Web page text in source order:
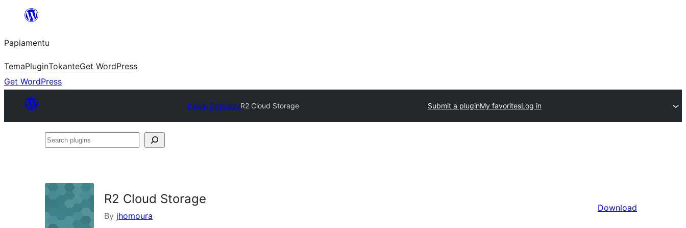
content
Papiamentu
TemaPluginTokanteGet WordPress
Get WordPress
Plugin DirectoryR2 Cloud Storage Submit a pluginMy favoritesLog in
Search
R2 Cloud Storage
By jhomoura
Download